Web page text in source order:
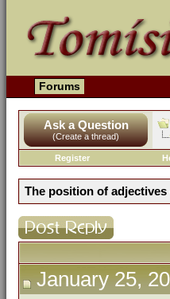
Forums
Ask a Question
(Create a thread)
Register
The position of
January 25,